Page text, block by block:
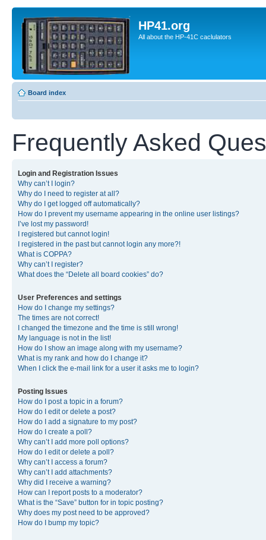
HP41.org
All about the HP-41C caclulators
Board index
Frequently Asked
Login and Registration Issues
Why can’t I login?
Why do I need to register at all?
Why do I get logged off automatically?
How do I prevent my username appearing in the online user listings?
I’ve lost my password!
I registered but cannot login!
I registered in the past but cannot login any more?!
What is COPPA?
Why can’t I register?
What does the “Delete all board cookies” do?
User Preferences and settings
How do I change my settings?
The times are not correct!
I changed the timezone and the time is still wrong!
My language is not in the list!
How do I show an image along with my username?
What is my rank and how do I change it?
When I click the e-mail link for a user it asks me to login?
Posting Issues
How do I post a topic in a forum?
How do I edit or delete a post?
How do I add a signature to my post?
How do I create a poll?
Why can’t I add more poll options?
How do I edit or delete a poll?
Why can’t I access a forum?
Why can’t I add attachments?
Why did I receive a warning?
How can I report posts to a moderator?
What is the “Save” button for in topic posting?
Why does my post need to be approved?
How do I bump my topic?